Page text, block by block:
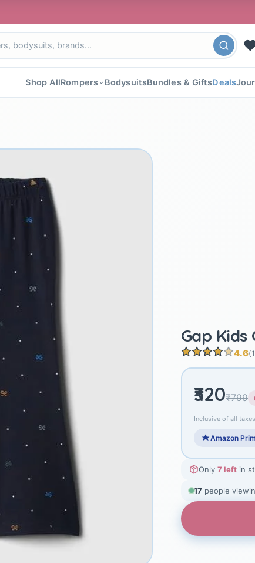
Shop AllRompers BodysuitsBundles & GiftsDeals
Gap
4.6
₹320₹799
Inclusive of all
Amazon
Only 7 left in
17 people